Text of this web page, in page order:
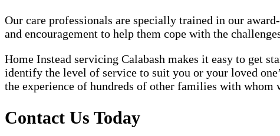
Our care professionals are specially trained in our
and encouragement to help them cope with the
Home Instead servicing Calabash makes it easy to
identify the level of service to suit you or your loved
the experience of hundreds of other families with whom
Contact Us Today